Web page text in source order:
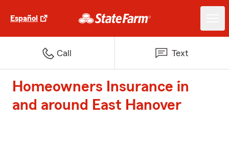
Español
Call Text
Homeowners Insurance in
and around East Hanover